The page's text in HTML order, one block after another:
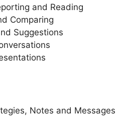
and Reading
Comparing
Suggestions
Notes and Messages